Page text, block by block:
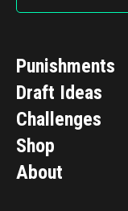
Punishments
Draft Ideas
Challenges
Shop
About